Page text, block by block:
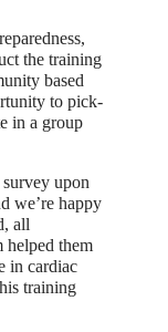
the training
based
to pick-
in a group
upon
we’re happy
all
helped them
in cardiac
training